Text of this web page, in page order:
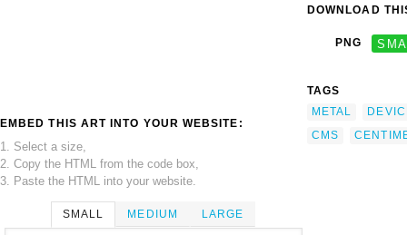
EMBED THIS ART INTO YOUR WEBSITE:
1. Select a size,
2. Copy the HTML from the code box,
3. Paste the HTML into your website.
SMALL MEDIUM LARGE
DOWNLOAD
PNG
TAGS
METAL
CMS